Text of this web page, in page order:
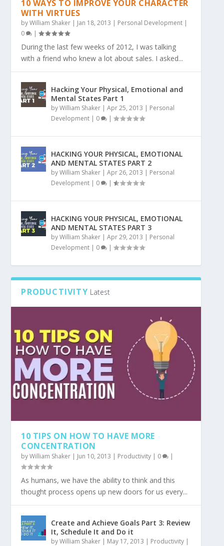
10 WAYS TO IMPROVE YOUR CHARACTER
WITH VIRTUES
byWilliam Shaker | Jan 18, 2013 | Personal Development |
0
|
During the last few weeks of 2012, I was talking
with a friend who knew a lot about sales. I asked...
Hacking Your Physical, Emotional and
Mental States Part 1
byWilliam Shaker |Apr 25, 2013 | Personal
Development | 0 |
HACKING YOUR PHYSICAL, EMOTIONAL
AND MENTAL STATES PART 2
byWilliam Shaker |Apr 26, 2013 | Personal
Development | 0 |
HACKING YOUR PHYSICAL, EMOTIONAL
AND MENTAL STATES PART 3
byWilliam Shaker |Apr 29, 2013 | Personal
Development | 0 |
PRODUCTIVITY Latest
10 TIPS ON HOW TO HAVE MORE
CONCENTRATION
byWilliam Shaker | Jun 10, 2013 | Productivity | 0 |
As humans, we have the ability to think and this
thought process opens up new doors for us every...
Create and Achieve Goals Part 3: Review
It, Schedule It and Do it
byWilliam Shaker | May 17, 2013 | Productivity |